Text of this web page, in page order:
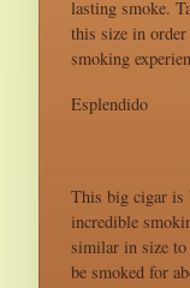
lasting smoke.
this size in order
smoking
Esplendido
This big cigar is
incredible
similar in size to
be smoked for